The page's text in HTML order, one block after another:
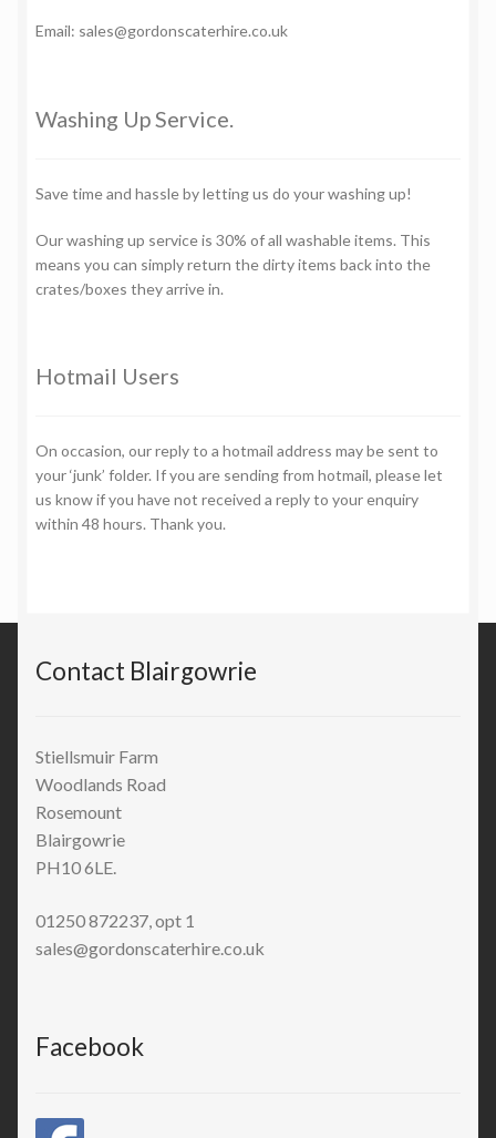
Email: sales@gordonscaterhire.co.uk
Washing Up Service.
Save time and hassle by letting us do your washing up!
Our washing up service is 30% of all washable items. This
means you can simply return the dirty items back into the
crates/boxes they arrive in.
Hotmail Users
On occasion, our reply to a hotmail address may be sent to
your ‘junk’ folder. If you are sending from hotmail, please let
us know if you have not received a reply to your enquiry
within 48 hours. Thank you.
Contact Blairgowrie
Stiellsmuir Farm
Woodlands Road
Rosemount
Blairgowrie
PH10 6LE.
01250 872237, opt 1
sales@gordonscaterhire.co.uk
Facebook